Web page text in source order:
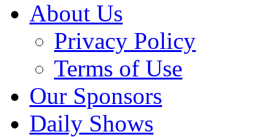
About Us
Privacy Policy
Terms of Use
Our Sponsors
Daily Shows